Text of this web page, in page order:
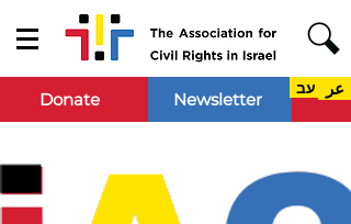
Donate Newsletter عر עב